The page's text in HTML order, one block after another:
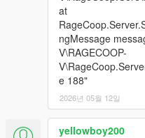
at
ngMessage
V\RAGECOOP-
e 188"
2026년 05월 12일
yellowboy200